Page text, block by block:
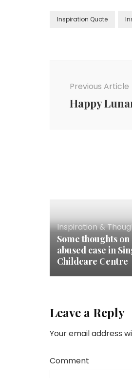
Inspiration Quote
Previous Article
Happy
Inspiration &
Some thoughts
abused case in
Childcare Centre
Leave a Reply
Your email address
Comment